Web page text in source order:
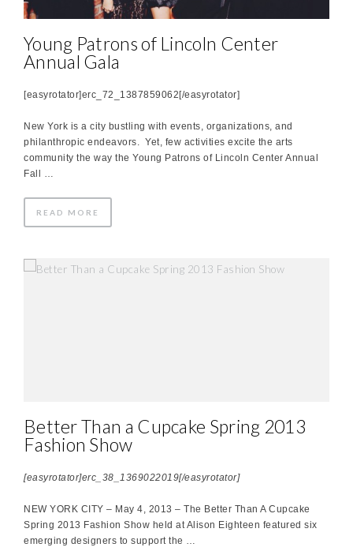
Young Patrons of Lincoln Center
Annual Gala
[easyrotator]erc_72_1387859062[/easyrotator]
New York is a city bustling with events, organizations, and
philanthropic endeavors. Yet, few activities excite the arts
community the way the Young Patrons of Lincoln Center Annual
Fall …
READ MORE
Better Than a Cupcake Spring 2013
Fashion Show
[easyrotator]erc_38_1369022019[/easyrotator]
NEW YORK CITY – May 4, 2013 – The Better Than A Cupcake
Spring 2013 Fashion Show held at Alison Eighteen featured six
emerging designers to support the …